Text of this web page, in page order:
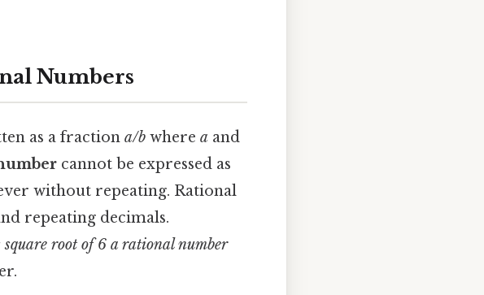
Numbers
as a fraction a/b where a and
cannot be expressed as
without repeating. Rational
repeating decimals.
square root of 6 a rational number